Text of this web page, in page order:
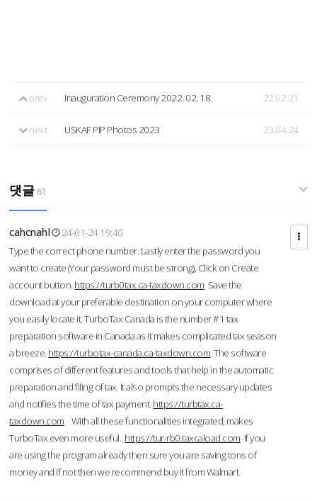
prev Inauguration Ceremony 2022. 02. 18. 22.02.21
next USKAF PIP Photos 2023 23.04.24
댓글 61
cahcnahl
24-01-24 19:40
Type the correct phone number. Lastly enter the password you
want to create (Your password must be strong), Click on Create
account button. https://turb0tax.ca-taxdown.com Save the
download at your preferable destination on your computer where
you easily locate it. TurboTax Canada is the number #1 tax
preparation software in Canada as it makes complicated tax season
a breeze. https://turbotax-canada.ca-taxdown.com The software
comprises of different features and tools that help in the automatic
preparation and filing of tax. It also prompts the necessary updates
and notifies the time of tax payment. https://turbtax.ca-
taxdown.com With all these functionalities integrated, makes
TurboTax even more useful. https://tur-rb0.taxcaload.com If you
are using the program already then sure you are saving tons of
money and if not then we recommend buy it from Walmart.